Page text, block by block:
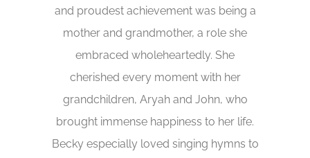
and proudest achievement was being a
mother and grandmother, a role she
embraced wholeheartedly. She
cherished every moment with her
grandchildren, Aryah and John, who
brought immense happiness to her life.
Becky especially loved singing hymns to